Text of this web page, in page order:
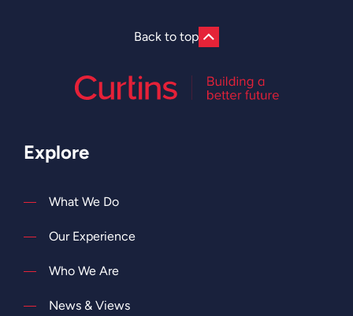
Back to top
Explore
What We Do
Our Experience
Who We Are
News & Views